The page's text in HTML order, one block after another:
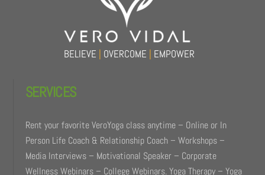
BELIEVE | OVERCOME | EMPOWER
SERVICES
Rent your favorite VeroYoga class anytime – Online or In
Person Life Coach & Relationship Coach – Workshops –
Media Interviews – Motivational Speaker – Corporate
Wellness Webinars – College Webinars. Yoga Therapy – Yoga